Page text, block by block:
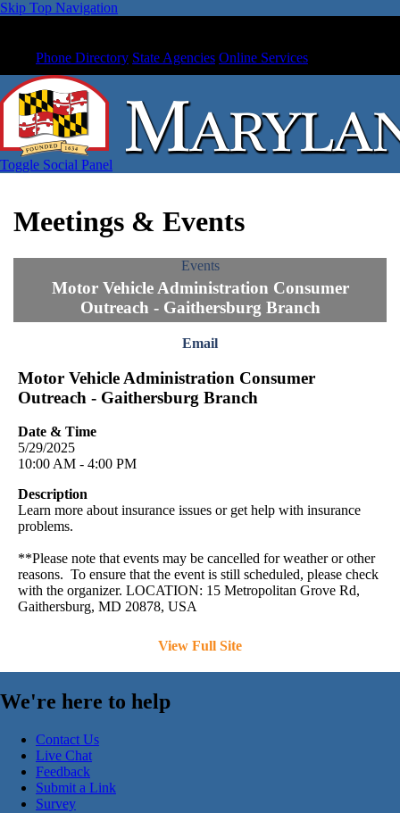
Skip Top Navigation
Phone Directory State Agencies Online Services
Toggle Social Panel
Meetings & Events
Events
Motor Vehicle Administration Consumer
Outreach - Gaithersburg Branch
Email
Motor Vehicle Administration Consumer
Outreach - Gaithersburg Branch
Date & Time
5/29/2025
10:00 AM - 4:00 PM
Description
Learn more about insurance issues or get help with insurance
problems.
**Please note that events may be cancelled for weather or other
reasons. To ensure that the event is still scheduled, please check
with the organizer. LOCATION: 15 Metropolitan Grove Rd,
Gaithersburg, MD 20878, USA
View Full Site
We're here to help
Contact Us
Live Chat
Feedback
Submit a Link
Survey